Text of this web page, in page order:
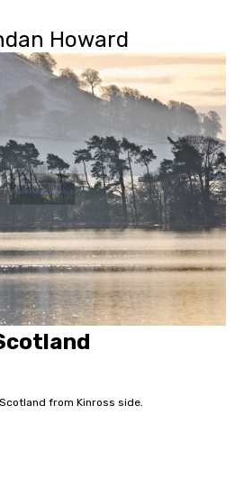
Howard
from Kinross side.